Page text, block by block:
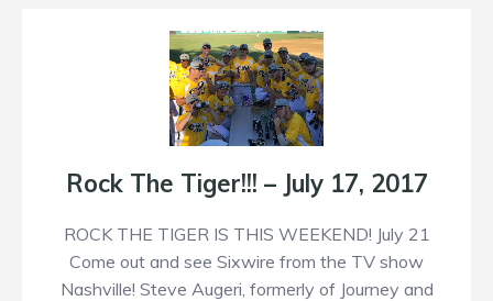
Rock The Tiger!!! – July 17, 2017
ROCK THE TIGER IS THIS WEEKEND! July 21
Come out and see Sixwire from the TV show
Nashville! Steve Augeri, formerly of Journey and